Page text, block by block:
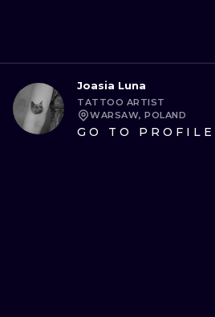
Joasia Luna
TATTOO ARTIST
WARSAW, POLAND
GO TO PROFILE